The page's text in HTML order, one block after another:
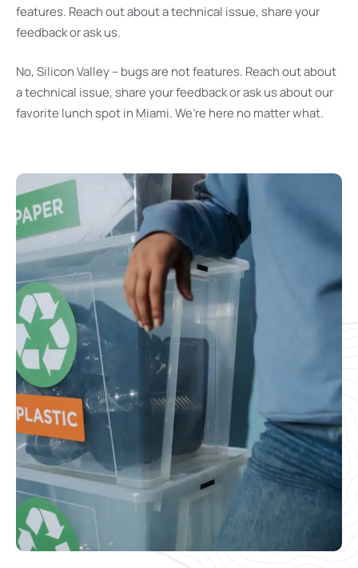
features. Reach out about a technical issue, share your
feedback or ask us.
No, Silicon Valley – bugs are not features. Reach out about
a technical issue, share your feedback or ask us about our
favorite lunch spot in Miami. We’re here no matter what.